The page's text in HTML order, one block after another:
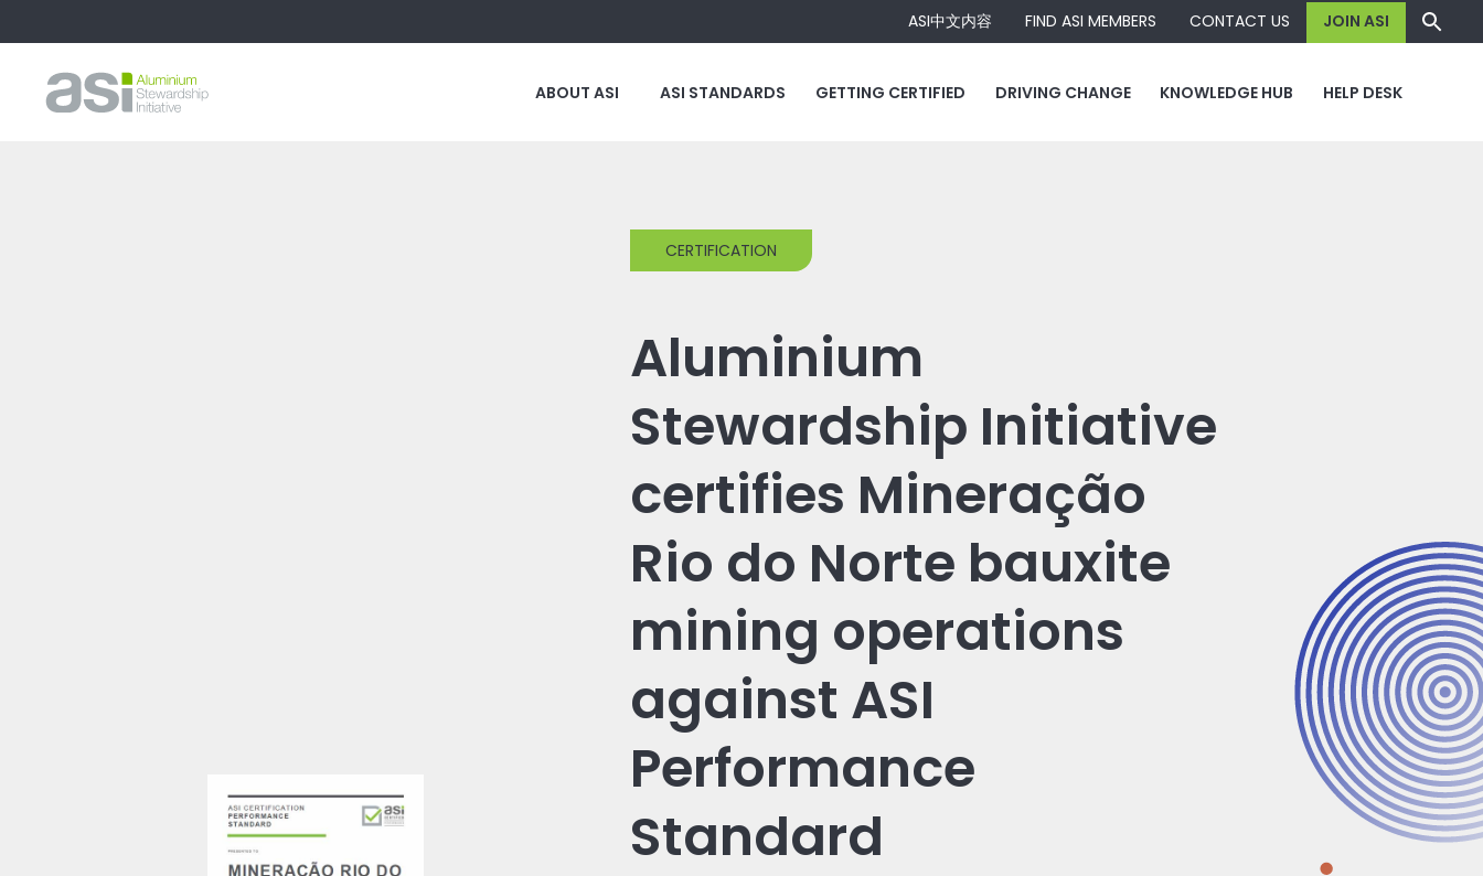
ASI中文内容 FIND ASI MEMBERS CONTACT US JOIN ASI
ABOUT ASI ASI STANDARDS GETTING CERTIFIED DRIVING CHANGE KNOWLEDGE HUB HELP DESK
CERTIFICATION
Aluminium
Stewardship Initiative
certifies Mineração
Rio do Norte bauxite
mining operations
against ASI
Performance
Standard